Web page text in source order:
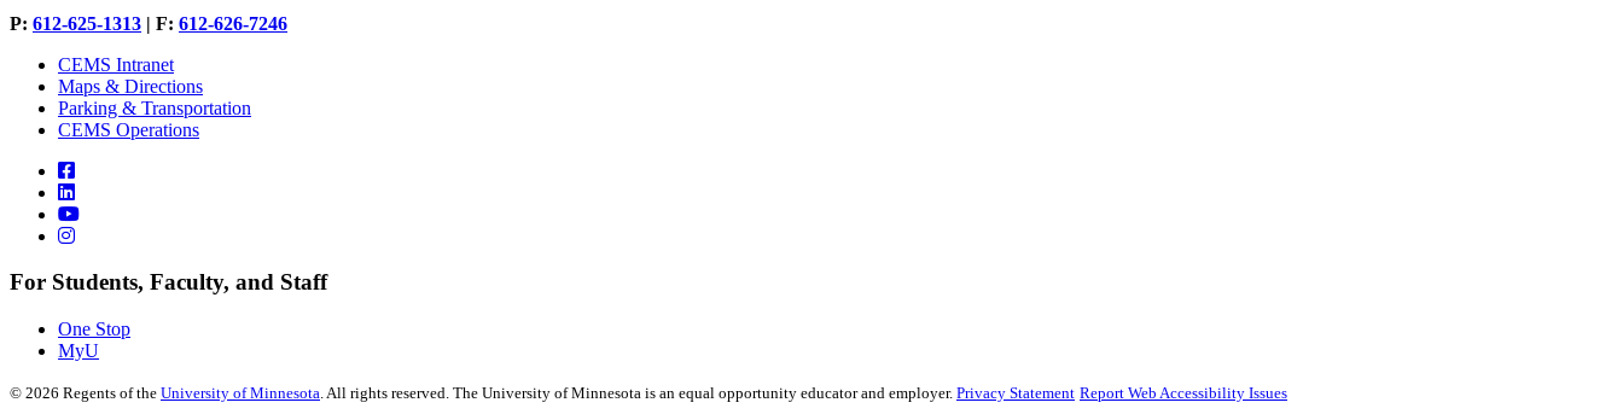
P: 612-625-1313 | F: 612-626-7246
CEMS Intranet
Maps & Directions
Parking & Transportation
CEMS Operations
For Students, Faculty, and Staff
One Stop
MyU
© 2026 Regents of the University of Minnesota . All rights reserved. The University of Minnesota is an equal opportunity educator and employer. Privacy Statement Report Web Accessibility Issues